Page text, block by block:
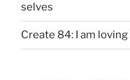
selves
Create 84: I am